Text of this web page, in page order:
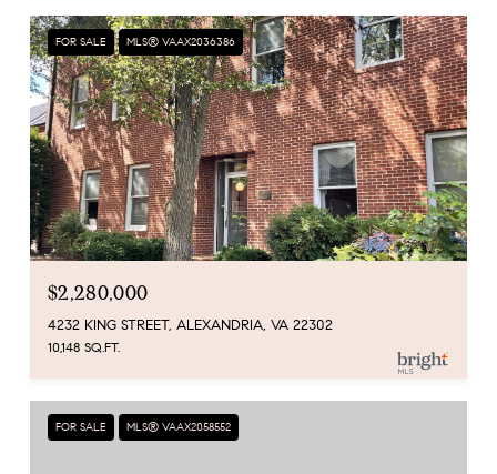
FOR SALE MLS® VAAX2036386
$2,280,000
4232 KING STREET, ALEXANDRIA, VA 22302
10,148 SQ.FT.
FOR SALE MLS® VAAX2058552